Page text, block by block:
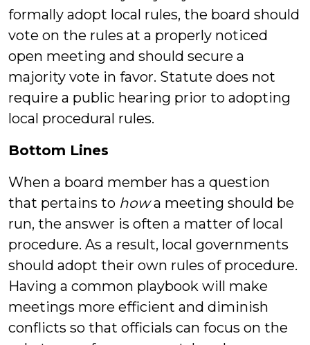
formally adopt local rules, the board should
vote on the rules at a properly noticed
open meeting and should secure a
majority vote in favor. Statute does not
require a public hearing prior to adopting
local procedural rules.
Bottom Lines
When a board member has a question
that pertains to howa meeting should be
run, the answer is often a matter of local
procedure. As a result, local governments
should adopt their own rules of procedure.
Having a common playbook will make
meetings more efficient and diminish
conflicts so that officials can focus on the